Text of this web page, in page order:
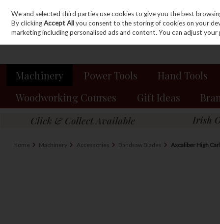
Skip to content
Sign in Join
Machinery Power Tools
Hand Tools
Woodworking Courses
Gift Ideas
Home Machinery Accessories Bandsaw Blades Axcaliber High
We and selected third parties use cookies to give you the best
By clickingAccept Allyou consent to the storing of cookies on your
marketing including personalised ads and content. You can adjust